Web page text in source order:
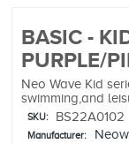
BASIC -
PURPLE/
Neo Wave Kid
swimming,and
SKU: BS22A0102
Manufacturer: